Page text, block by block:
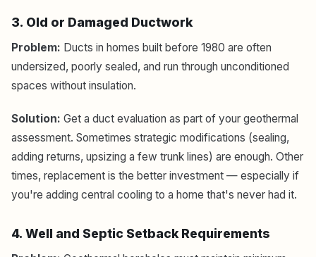
3. Old or Damaged Ductwork
Problem: Ducts in homes built before 1980 are often
undersized, poorly sealed, and run through unconditioned
spaces without insulation.
Solution: Get a duct evaluation as part of your geothermal
assessment. Sometimes strategic modifications (sealing,
adding returns, upsizing a few trunk lines) are enough. Other
times, replacement is the better investment — especially if
you're adding central cooling to a home that's never had it.
4. Well and Septic Setback Requirements